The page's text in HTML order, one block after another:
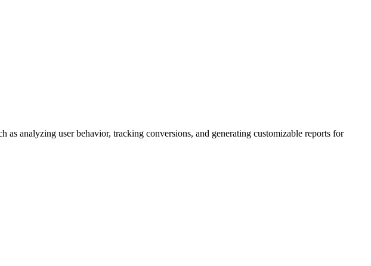
analyzing user behavior, tracking conversions, and generating customizable reports for